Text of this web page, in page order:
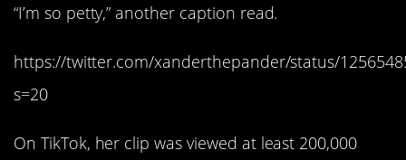
“I’m so petty,” another caption read.
https://twitter.com/xanderthepander/status/
s=20
On TikTok, her clip was viewed at least 200,000